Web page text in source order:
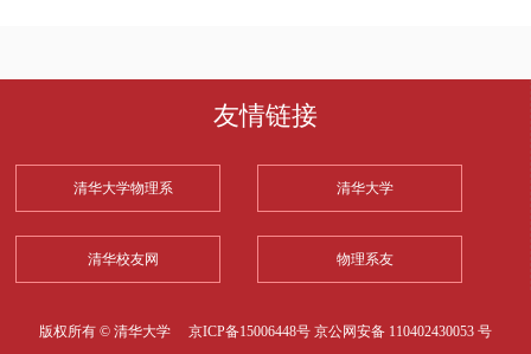
友情链接
清华大学物理系 清华大学
清华校友网 物理系友
版权所有 © 清华大学 京ICP备15006448号 京公网安备 110402430053 号